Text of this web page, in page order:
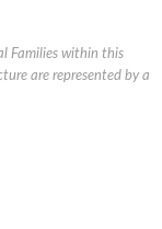
Families within this
are represented by a
RimL